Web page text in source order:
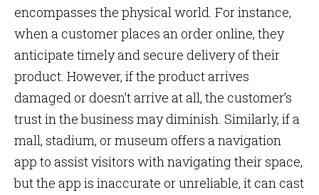
encompasses the physical world. For instance,
when a customer places an order online, they
anticipate timely and secure delivery of their
product. However, if the product arrives
damaged or doesn’t arrive at all, the customer’s
trust in the business may diminish. Similarly, if a
mall, stadium, or museum offers a navigation
app to assist visitors with navigating their space,
but the app is inaccurate or unreliable, it can cast